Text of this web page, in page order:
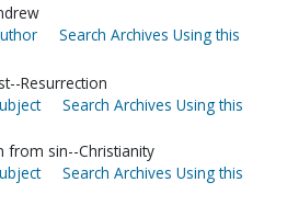
Search Archives Using this
Resurrection
Search Archives Using this
from sin--Christianity
Search Archives Using this